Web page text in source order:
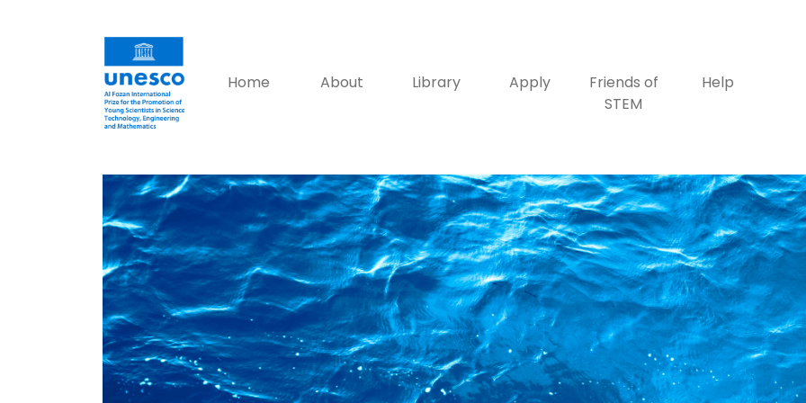
Home About Library Apply
Friends of
STEM
Help